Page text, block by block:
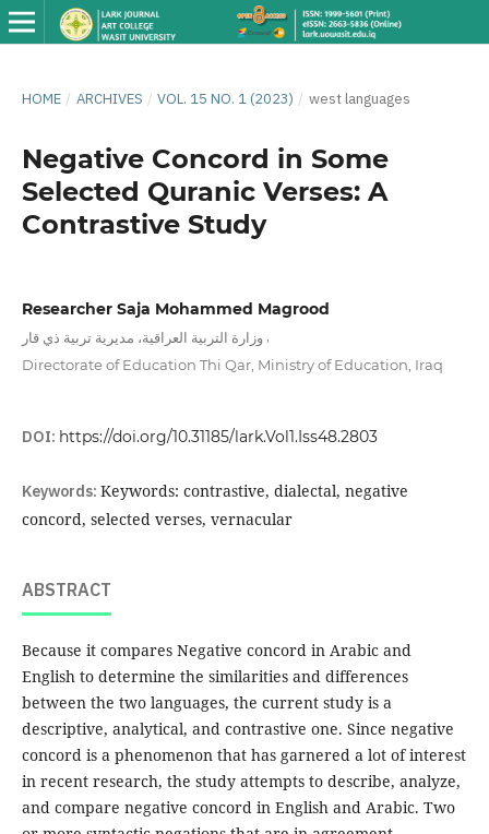
HOME / ARCHIVES / VOL. 15 NO. 1 (2023) / west languages
Negative Concord in Some
Selected Quranic Verses: A
Contrastive Study
Researcher Saja Mohammed Magrood
وزارة التربية العراقية، مديرية تربية ذي قار
Directorate of Education Thi Qar, Ministry of Education, Iraq
DOI: https://doi.org/10.31185/lark.Vol1.Iss48.2803
Keywords: Keywords: contrastive, dialectal, negative
concord, selected verses, vernacular
ABSTRACT
Because it compares Negative concord in Arabic and
English to determine the similarities and differences
between the two languages, the current study is a
descriptive, analytical, and contrastive one. Since negative
concord is a phenomenon that has garnered a lot of interest
in recent research, the study attempts to describe, analyze,
and compare negative concord in English and Arabic. Two